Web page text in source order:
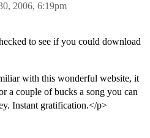
2006, 6:19pm
to see if you could download
with this wonderful website, it
a couple of bucks a song you can
Instant gratification.</p>